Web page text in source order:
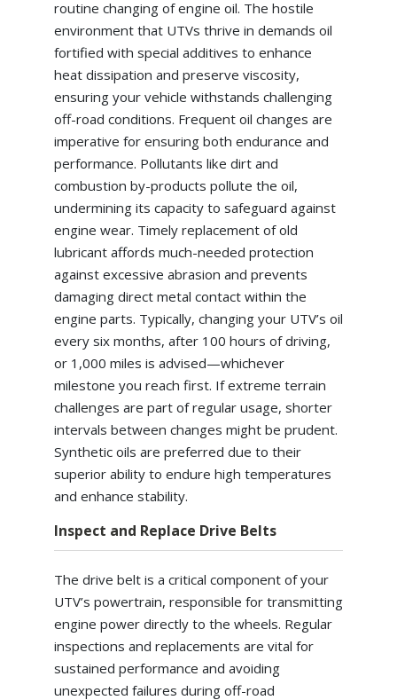
routine changing of engine oil. The hostile
environment that UTVs thrive in demands oil
fortified with special additives to enhance
heat dissipation and preserve viscosity,
ensuring your vehicle withstands challenging
off-road conditions. Frequent oil changes are
imperative for ensuring both endurance and
performance. Pollutants like dirt and
combustion by-products pollute the oil,
undermining its capacity to safeguard against
engine wear. Timely replacement of old
lubricant affords much-needed protection
against excessive abrasion and prevents
damaging direct metal contact within the
engine parts. Typically, changing your UTV’s oil
every six months, after 100 hours of driving,
or 1,000 miles is advised—whichever
milestone you reach first. If extreme terrain
challenges are part of regular usage, shorter
intervals between changes might be prudent.
Synthetic oils are preferred due to their
superior ability to endure high temperatures
and enhance stability.
Inspect and Replace Drive Belts
The drive belt is a critical component of your
UTV’s powertrain, responsible for transmitting
engine power directly to the wheels. Regular
inspections and replacements are vital for
sustained performance and avoiding
unexpected failures during off-road